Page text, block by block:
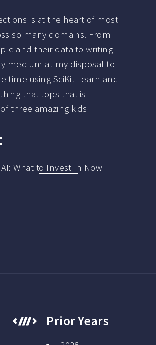
is at the heart of most
so many domains. From
and their data to writing
medium at my disposal to
time using SciKit Learn and
that tops that is
three amazing kids
What to Invest In Now
Prior Years